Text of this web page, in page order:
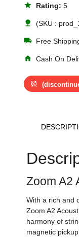
star Rating:5
nature (SKU :
local_shipping Free
home Cash On
sync_disabled
Zoom A2
With a rich and
Zoom A2
harmony of
magnetic